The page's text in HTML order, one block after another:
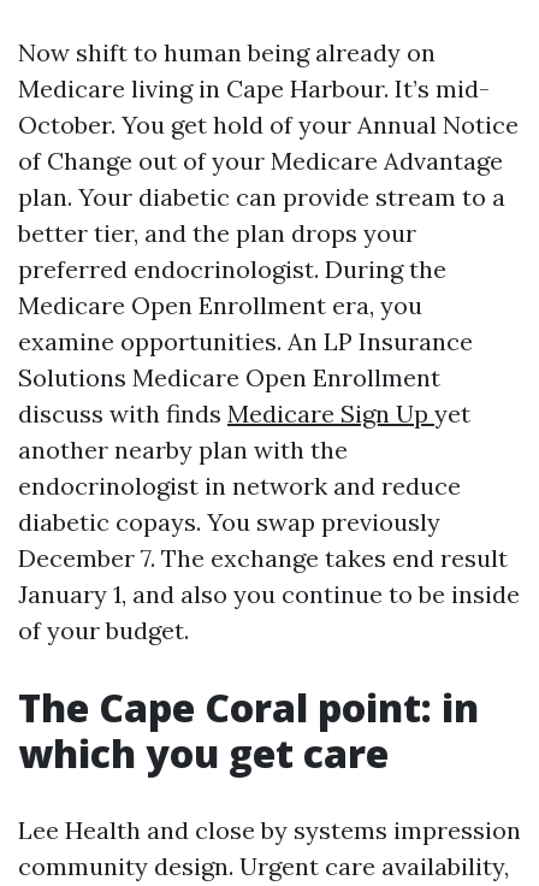
Now shift to human being already on
Medicare living in Cape Harbour. It’s mid-
October. You get hold of your Annual Notice
of Change out of your Medicare Advantage
plan. Your diabetic can provide stream to a
better tier, and the plan drops your
preferred endocrinologist. During the
Medicare Open Enrollment era, you
examine opportunities. An LP Insurance
Solutions Medicare Open Enrollment
discuss with finds Medicare Sign Up yet
another nearby plan with the
endocrinologist in network and reduce
diabetic copays. You swap previously
December 7. The exchange takes end result
January 1, and also you continue to be inside
of your budget.
The Cape Coral point: in
which you get care
Lee Health and close by systems impression
community design. Urgent care availability,